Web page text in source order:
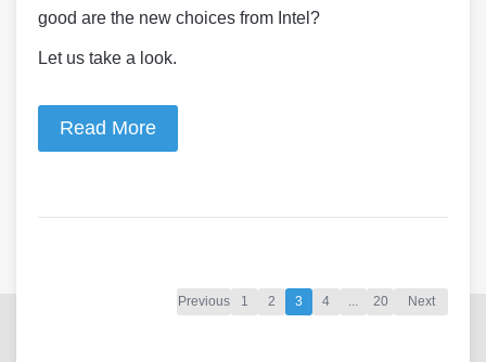
good are the new choices from Intel?
Let us take a look.
Read More
Previous 1 2 3 4 ... 20 Next